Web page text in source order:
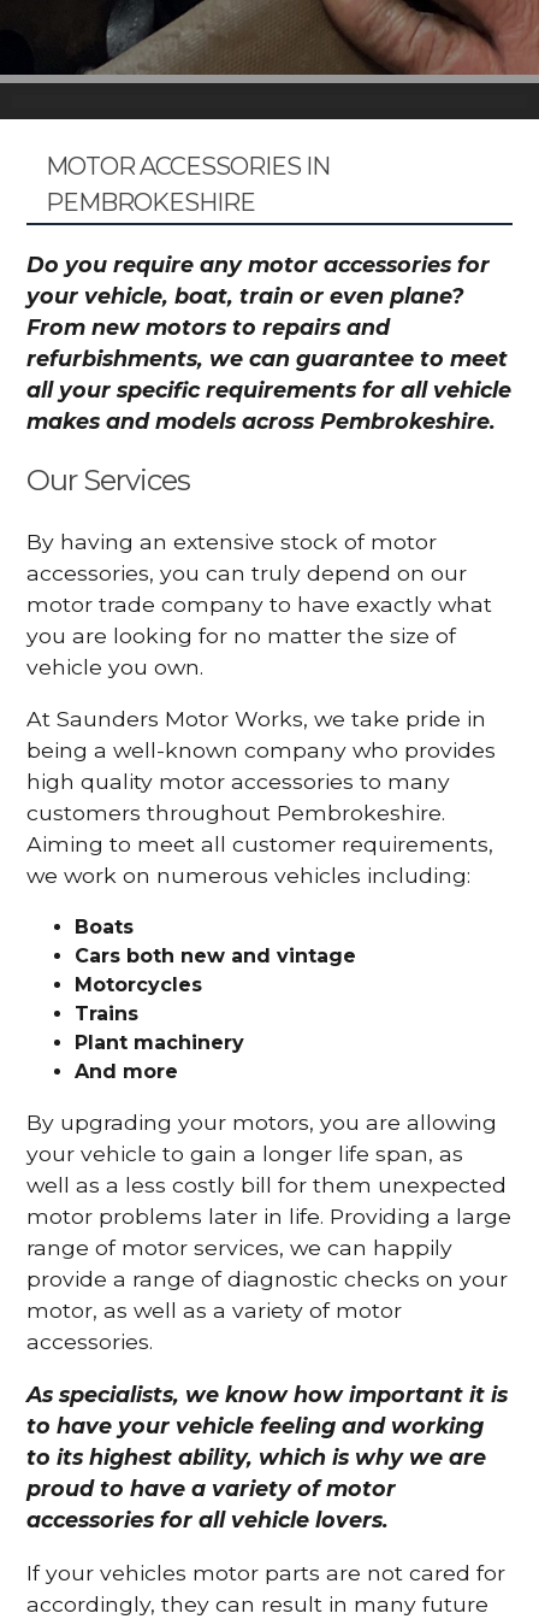
MOTOR ACCESSORIES IN
PEMBROKESHIRE
Do you require any motor accessories for
your vehicle, boat, train or even plane?
From new motors to repairs and
refurbishments, we can guarantee to meet
all your specific requirements for all vehicle
makes and models across Pembrokeshire.
Our Services
By having an extensive stock of motor
accessories, you can truly depend on our
motor trade company to have exactly what
you are looking for no matter the size of
vehicle you own.
At Saunders Motor Works, we take pride in
being a well-known company who provides
high quality motor accessories to many
customers throughout Pembrokeshire.
Aiming to meet all customer requirements,
we work on numerous vehicles including:
Boats
Cars both new and vintage
Motorcycles
Trains
Plant machinery
And more
By upgrading your motors, you are allowing
your vehicle to gain a longer life span, as
well as a less costly bill for them unexpected
motor problems later in life. Providing a large
range of motor services, we can happily
provide a range of diagnostic checks on your
motor, as well as a variety of motor
accessories.
As specialists, we know how important it is
to have your vehicle feeling and working
to its highest ability, which is why we are
proud to have a variety of motor
accessories for all vehicle lovers.
If your vehicles motor parts are not cared for
accordingly, they can result in many future